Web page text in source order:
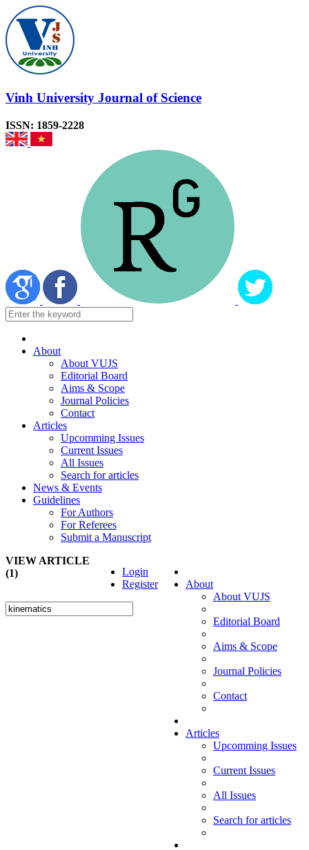
Vinh University Journal of Science
ISSN: 1859-2228
About
About VUJS
Editorial Board
Aims & Scope
Journal Policies
Contact
Articles
Upcomming Issues
Current Issues
All Issues
Search for articles
News & Events
Guidelines
For Authors
For Referees
Submit a Manuscript
About
About VUJS
Editorial Board
Aims & Scope
Journal Policies
Contact
Articles
Upcomming Issues
Current Issues
All Issues
Search for articles
Login
Register
VIEW ARTICLE
(1)